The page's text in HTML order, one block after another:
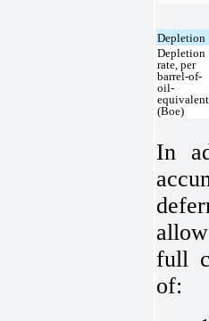
Depletion
Depletion
rate, per
barrel-of-
oil-
equivalent
(Boe)
In
full
of: